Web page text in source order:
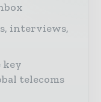
interviews,
key
telecoms